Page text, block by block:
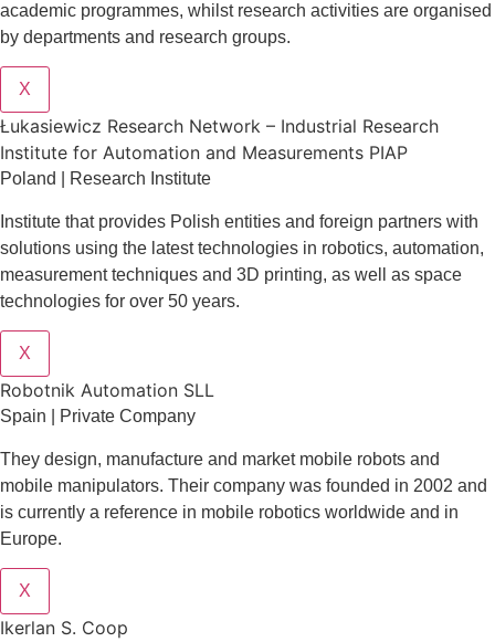
academic programmes, whilst research activities are organised
by departments and research groups.
X
Łukasiewicz Research Network – Industrial Research
Institute for Automation and Measurements PIAP
Poland | Research Institute
Institute that provides Polish entities and foreign partners with
solutions using the latest technologies in robotics, automation,
measurement techniques and 3D printing, as well as space
technologies for over 50 years.
X
Robotnik Automation SLL
Spain | Private Company
They design, manufacture and market mobile robots and
mobile manipulators. Their company was founded in 2002 and
is currently a reference in mobile robotics worldwide and in
Europe.
X
Ikerlan S. Coop